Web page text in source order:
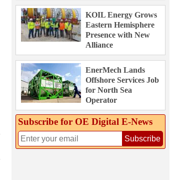
KOIL Energy Grows
Eastern Hemisphere
Presence with New
Alliance
EnerMech Lands
Offshore Services Job
for North Sea
Operator
Subscribe for OE Digital E‑News
Subscribe